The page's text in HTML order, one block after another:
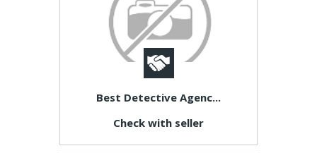
Best Detective Agenc...
Check with seller